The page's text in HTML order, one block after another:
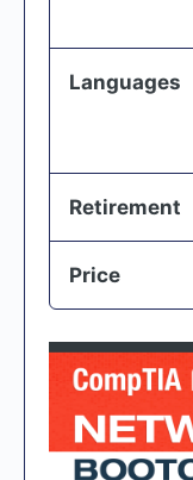
Languages
Retirement
Price